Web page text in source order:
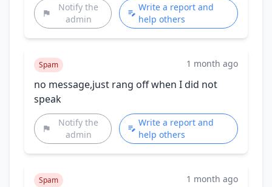
Notify the
admin
Write a report and
help others
Spam 1 month ago
no message,just rang off when I did not
speak
Notify the
admin
Write a report and
help others
Spam 1 month ago